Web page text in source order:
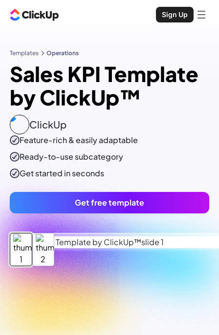
Sign Up
Templates Operations
Sales KPI Template
by ClickUp™
ClickUp
Feature-rich & easily adaptable
Ready-to-use subcategory
Get started in seconds
Get free template